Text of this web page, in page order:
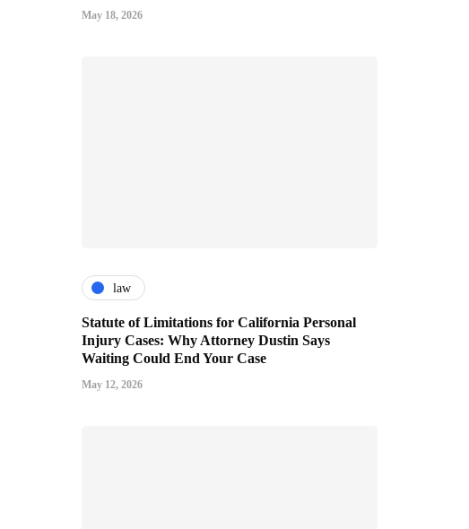
May 18, 2026
law
Statute of Limitations for California Personal
Injury Cases: Why Attorney Dustin Says
Waiting Could End Your Case
May 12, 2026